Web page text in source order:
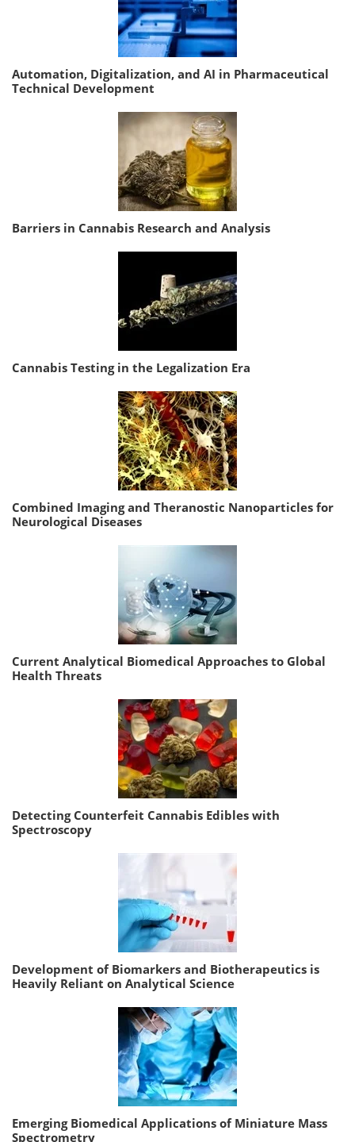
Automation, Digitalization, and AI in Pharmaceutical
Technical Development
Barriers in Cannabis Research and Analysis
Cannabis Testing in the Legalization Era
Combined Imaging and Theranostic Nanoparticles for
Neurological Diseases
Current Analytical Biomedical Approaches to Global
Health Threats
Detecting Counterfeit Cannabis Edibles with
Spectroscopy
Development of Biomarkers and Biotherapeutics is
Heavily Reliant on Analytical Science
Emerging Biomedical Applications of Miniature Mass
Spectrometry